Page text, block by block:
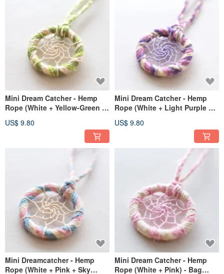
Mini Dream Catcher - Hemp
Rope (White + Yellow-Green +
Gift
US$ 9.80
Mini Dream Catcher - Hemp
Rope (White + Light Purple +
Gift Exchange
US$ 9.80
Mini Dreamcatcher - Hemp
Rope (White + Pink + Sky
Mini Dream Catcher - Hemp
Rope (White + Pink) - Bag